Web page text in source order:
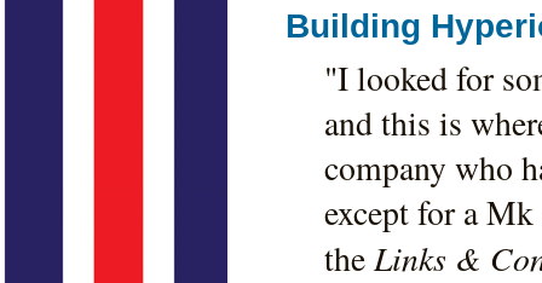
Building
"I looked for
and this is
company who
except for a
theLinks &